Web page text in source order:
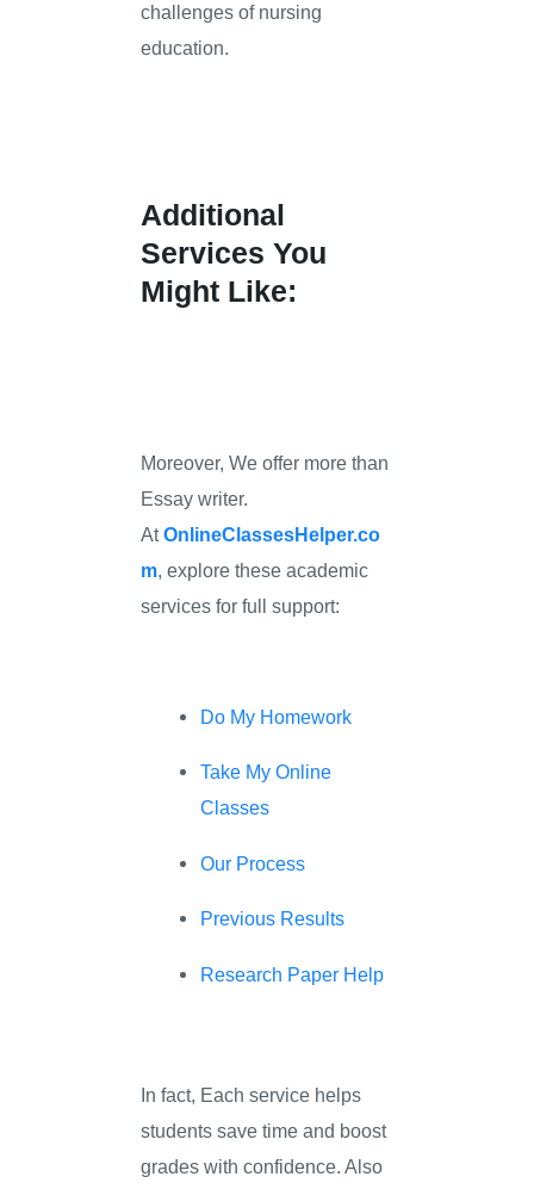
challenges of nursing
education.
Additional
Services You
Might Like:
Moreover, We offer more than
Essay writer.
At OnlineClassesHelper.co
m, explore these academic
services for full support:
Do My Homework
Take My Online
Classes
Our Process
Previous Results
Research Paper Help
In fact, Each service helps
students save time and boost
grades with confidence. Also